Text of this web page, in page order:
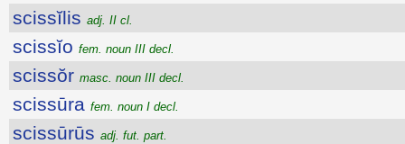
scissĭlis adj. II cl.
scissĭo fem. noun III decl.
scissŏr masc. noun III decl.
scissūra fem. noun I decl.
scissūrūs adj. fut. part.